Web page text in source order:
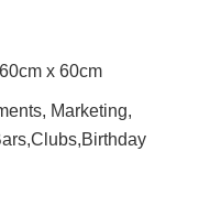
x 60cm
Marketing,